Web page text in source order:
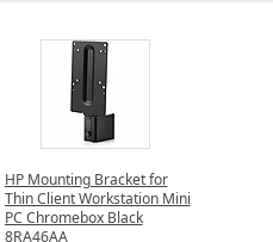
HP Mounting Bracket for
Thin Client Workstation Mini
PC Chromebox Black
8RA46AA